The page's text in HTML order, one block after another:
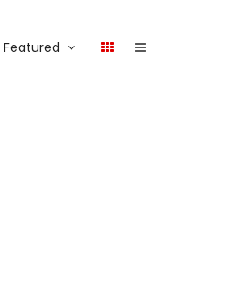
Featured